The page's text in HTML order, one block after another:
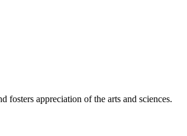
fosters appreciation of the arts and sciences.